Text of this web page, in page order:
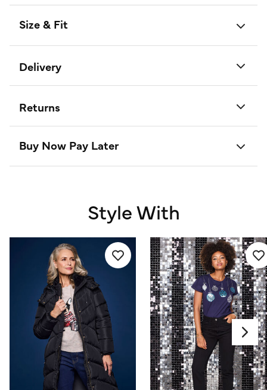
Size & Fit
Delivery
Returns
Buy Now Pay Later
Style With